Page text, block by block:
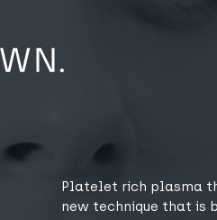
Platelet rich plasma
new technique that is